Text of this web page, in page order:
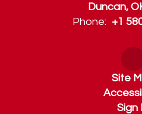
Duncan,
Phone: +1
Site
Sign